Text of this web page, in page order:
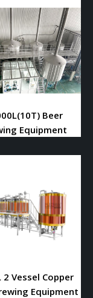
Beer
Equipment
2 Vessel Copper
Equipment